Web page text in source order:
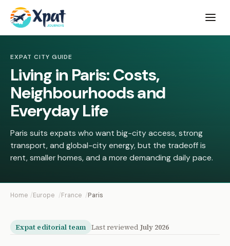
Open
menu
EXPAT CITY GUIDE
Living in Paris: Costs,
Neighbourhoods and
Everyday Life
Paris suits expats who want big-city access, strong
transport, and global-city energy, but the tradeoff is
rent, smaller homes, and a more demanding daily pace.
Home Europe France Paris
Expat editorial team Last reviewed July 2026